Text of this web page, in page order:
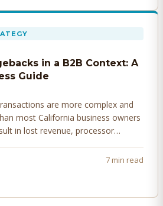
in a B2B Context: A
Guide
are more complex and
most California business owners
in lost revenue, processor
to prevent, dispute, and manage
7 min read